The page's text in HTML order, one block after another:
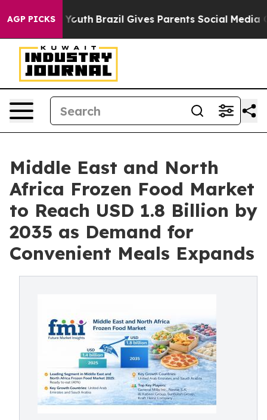
AGP PICKS
to Youth Brazil Gives Parents Social Media
Middle East and North
Africa Frozen Food Market
to Reach USD 1.8 Billion by
2035 as Demand for
Convenient Meals Expands